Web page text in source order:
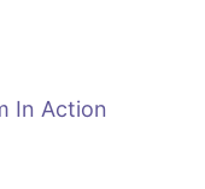
In Action